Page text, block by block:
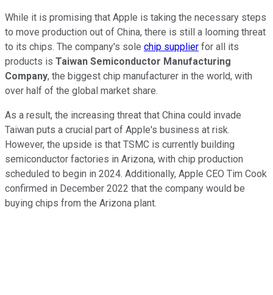
While it is promising that Apple is taking the necessary steps
to move production out of China, there is still a looming threat
to its chips. The company's sole chip supplier for all its
products is Taiwan Semiconductor Manufacturing
Company, the biggest chip manufacturer in the world, with
over half of the global market share.
As a result, the increasing threat that China could invade
Taiwan puts a crucial part of Apple's business at risk.
However, the upside is that TSMC is currently building
semiconductor factories in Arizona, with chip production
scheduled to begin in 2024. Additionally, Apple CEO Tim Cook
confirmed in December 2022 that the company would be
buying chips from the Arizona plant.